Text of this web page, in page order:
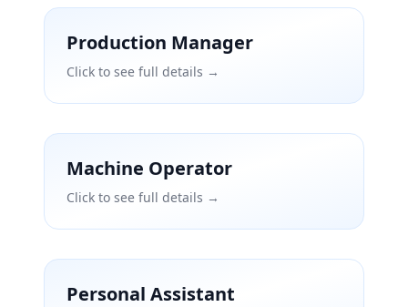
Production Manager
Click to see full details →
Machine Operator
Click to see full details →
Personal Assistant